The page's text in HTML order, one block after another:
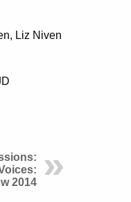
Liz Niven
2014